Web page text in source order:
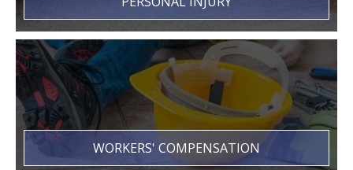
WORKERS' COMPENSATION